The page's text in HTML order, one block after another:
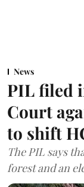
News
PIL filed
Court
to shift
The PIL says
forest and an